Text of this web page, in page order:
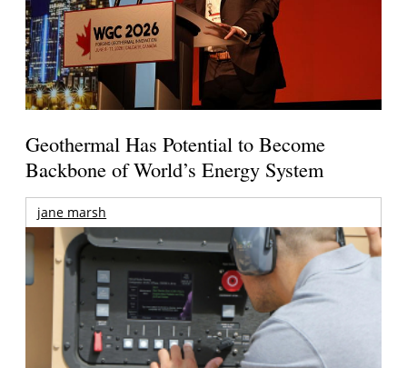
Geothermal Has Potential to Become
Backbone of World’s Energy System
jane marsh